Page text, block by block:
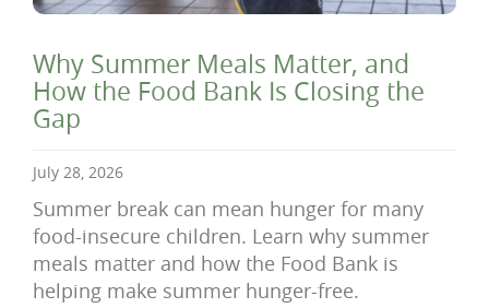
Why Summer Meals Matter, and
How the Food Bank Is Closing the
Gap
July 28, 2026
Summer break can mean hunger for many
food-insecure children. Learn why summer
meals matter and how the Food Bank is
helping make summer hunger-free.